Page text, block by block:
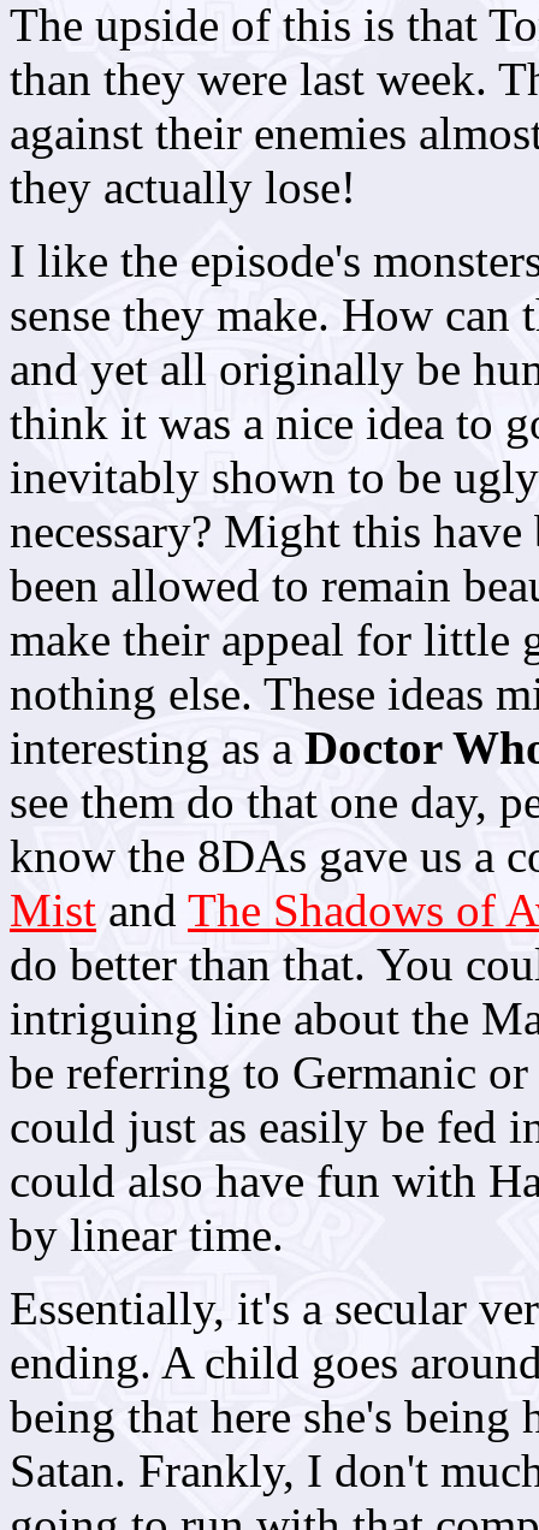
The upside of this is that
than they were last week.
against their enemies
they actually lose!
I like the episode's
sense they make. How
and yet all originally be
think it was a nice idea to
inevitably shown to be
necessary? Might this
been allowed to remain
make their appeal for little
nothing else. These ideas
interesting as a Doctor
see them do that one day,
know the 8DAs gave us a
Mist and The Shadows of
do better than that. You
intriguing line about the
be referring to Germanic
could just as easily be fed
could also have fun with
by linear time.
Essentially, it's a secular
ending. A child goes
being that here she's being
Satan. Frankly, I don't